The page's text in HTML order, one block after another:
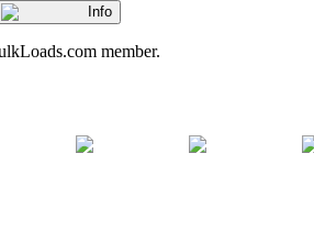
Info
member.